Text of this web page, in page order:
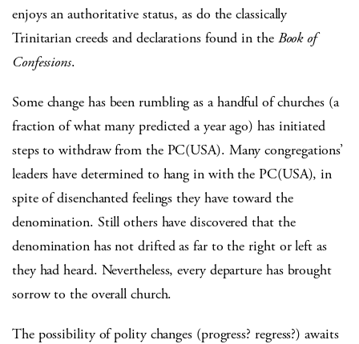
enjoys an authoritative status, as do the classically
Trinitarian creeds and declarations found in the Book of
Confessions.
Some change has been rumbling as a handful of churches (a
fraction of what many predicted a year ago) has initiated
steps to withdraw from the PC(USA). Many congregations’
leaders have determined to hang in with the PC(USA), in
spite of disenchanted feelings they have toward the
denomination. Still others have discovered that the
denomination has not drifted as far to the right or left as
they had heard. Nevertheless, every departure has brought
sorrow to the overall church.
The possibility of polity changes (progress? regress?) awaits